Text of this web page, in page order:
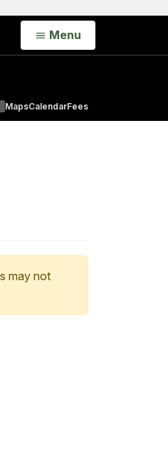
Open
Menu
MapsCalendarFees
may not